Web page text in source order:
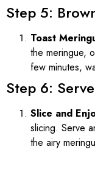
Step 5:
Toast
the meringue,
few minutes,
Step 6: Serve
Slice and
slicing. Serve
the airy